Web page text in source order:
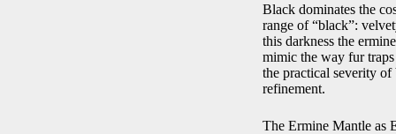
Black dominates the
range of “black”:
this darkness the
mimic the way fur
the practical severity
refinement.
The Ermine Mantle as